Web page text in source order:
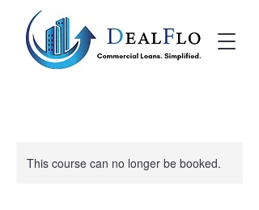
This course can no longer be booked.